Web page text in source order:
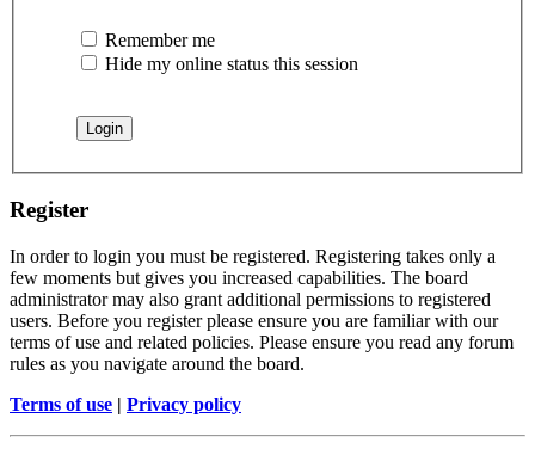
Remember me
Hide my online status this session
Register
In order to login you must be registered. Registering takes only a
few moments but gives you increased capabilities. The board
administrator may also grant additional permissions to registered
users. Before you register please ensure you are familiar with our
terms of use and related policies. Please ensure you read any forum
rules as you navigate around the board.
Terms of use | Privacy policy